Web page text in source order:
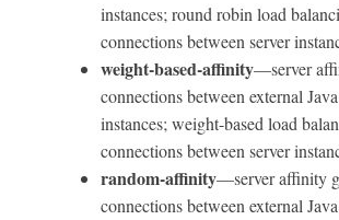
instances; round robin load
connections between server
weight-based-affinity—server
connections between external
instances; weight-based load
connections between server
random-affinity—server affinity
connections between external